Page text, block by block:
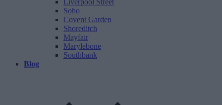
Liverpool Street
Soho
Covent Garden
Shoreditch
Mayfair
Marylebone
Southbank
Blog